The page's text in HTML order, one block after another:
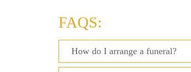
FAQS:
How do I arrange a funeral?